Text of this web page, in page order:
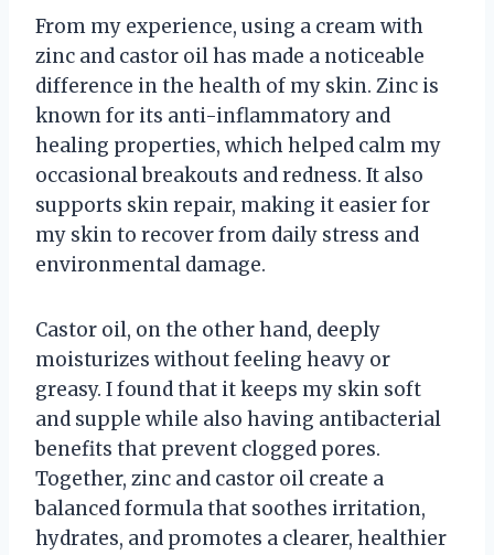
From my experience, using a cream with
zinc and castor oil has made a noticeable
difference in the health of my skin. Zinc is
known for its anti-inflammatory and
healing properties, which helped calm my
occasional breakouts and redness. It also
supports skin repair, making it easier for
my skin to recover from daily stress and
environmental damage.
Castor oil, on the other hand, deeply
moisturizes without feeling heavy or
greasy. I found that it keeps my skin soft
and supple while also having antibacterial
benefits that prevent clogged pores.
Together, zinc and castor oil create a
balanced formula that soothes irritation,
hydrates, and promotes a clearer, healthier